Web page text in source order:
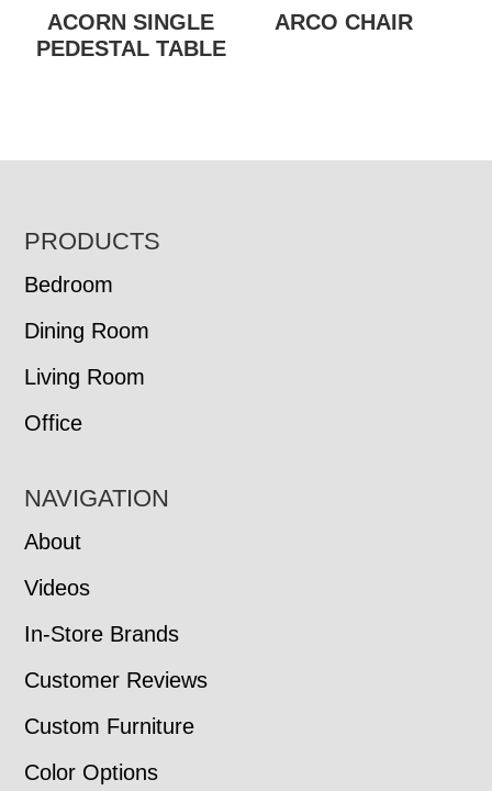
ACORN SINGLE
PEDESTAL TABLE
ARCO CHAIR
FOOTER
PRODUCTS
Bedroom
Dining Room
Living Room
Office
NAVIGATION
About
Videos
In-Store Brands
Customer Reviews
Custom Furniture
Color Options